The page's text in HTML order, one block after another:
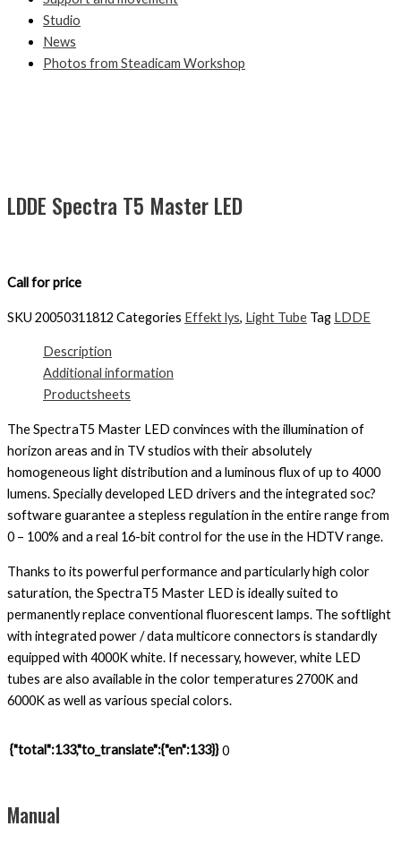
Studio
News
Photos from Steadicam Workshop
LDDE Spectra T5 Master LED
Call for price
SKU 20050311812 Categories Effekt lys, Light Tube Tag LDDE
Description
Additional information
Productsheets
The SpectraT5 Master LED convinces with the illumination of
horizon areas and in TV studios with their absolutely
homogeneous light distribution and a luminous flux of up to 4000
lumens. Specially developed LED drivers and the integrated soc?
software guarantee a stepless regulation in the entire range from
0 – 100% and a real 16-bit control for the use in the HDTV range.
Thanks to its powerful performance and particularly high color
saturation, the SpectraT5 Master LED is ideally suited to
permanently replace conventional fluorescent lamps. The softlight
with integrated power / data multicore connectors is standardly
equipped with 4000K white. If necessary, however, white LED
tubes are also available in the color temperatures 2700K and
6000K as well as various special colors.
{"total":133,"to_translate":{"en":133}} 0
Manual